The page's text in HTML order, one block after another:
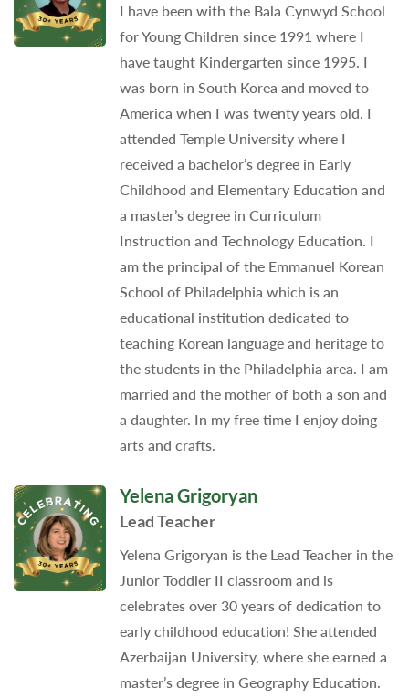
I have been with the Bala Cynwyd School
for Young Children since 1991 where I
have taught Kindergarten since 1995. I
was born in South Korea and moved to
America when I was twenty years old. I
attended Temple University where I
received a bachelor’s degree in Early
Childhood and Elementary Education and
a master’s degree in Curriculum
Instruction and Technology Education. I
am the principal of the Emmanuel Korean
School of Philadelphia which is an
educational institution dedicated to
teaching Korean language and heritage to
the students in the Philadelphia area. I am
married and the mother of both a son and
a daughter. In my free time I enjoy doing
arts and crafts.
Yelena Grigoryan
Lead Teacher
Yelena Grigoryan is the Lead Teacher in the
Junior Toddler II classroom and is
celebrates over 30 years of dedication to
early childhood education! She attended
Azerbaijan University, where she earned a
master’s degree in Geography Education.